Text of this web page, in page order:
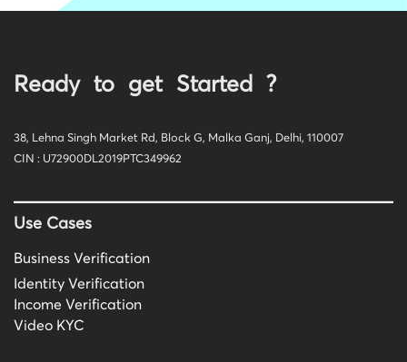
Ready to get Started ?
38, Lehna Singh Market Rd, Block G, Malka Ganj, Delhi, 110007
CIN : U72900DL2019PTC349962
Use Cases
Business Verification
Identity Verification
Income Verification
Video KYC